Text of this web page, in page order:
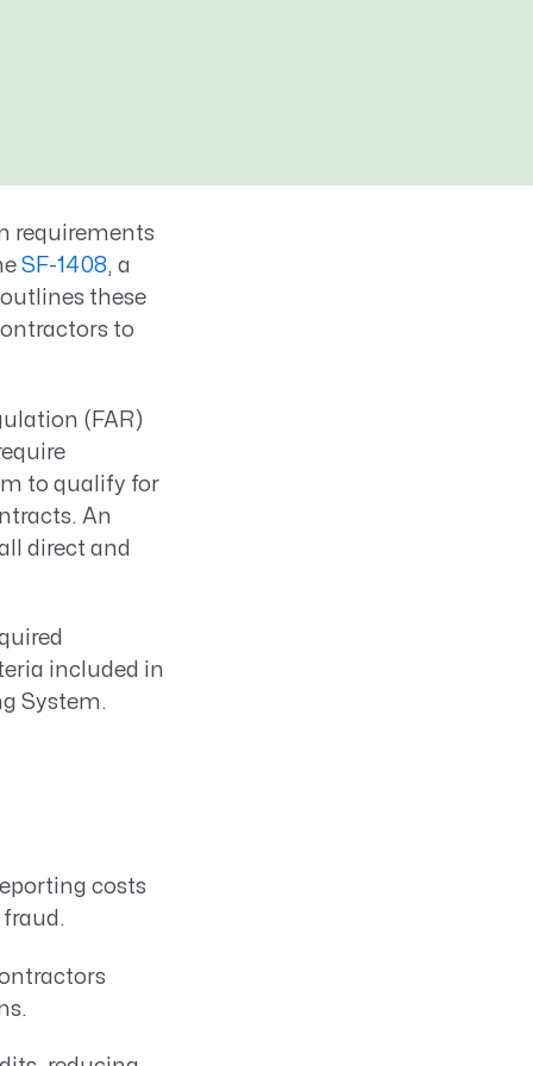
requirements
SF-1408, a
outlines these
to
(FAR)
to qualify for
An
direct and
included in
System.
costs